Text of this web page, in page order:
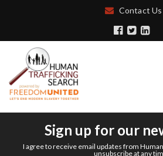
Contact Us
Sign up for our
I agree to receive email updates from
unsubscribe at any